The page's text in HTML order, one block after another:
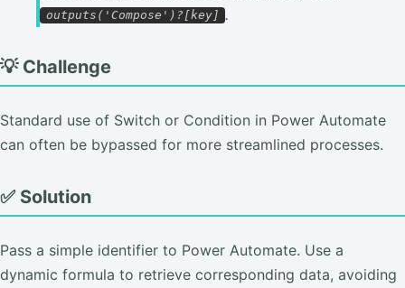
outputs('Compose')?[key] .
💡 Challenge
Standard use of Switch or Condition in Power Automate
can often be bypassed for more streamlined processes.
✅ Solution
Pass a simple identifier to Power Automate. Use a
dynamic formula to retrieve corresponding data, avoiding